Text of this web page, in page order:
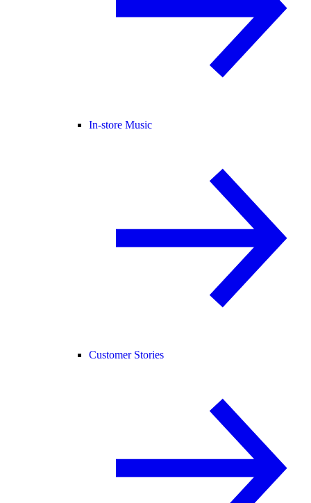
In-store Music
Customer Stories